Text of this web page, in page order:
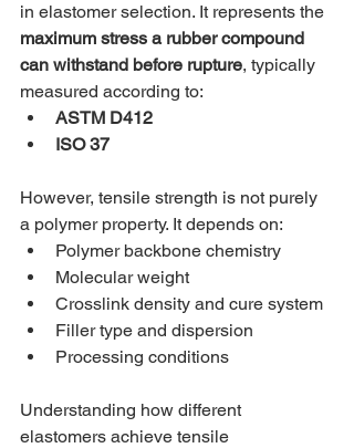
in elastomer selection. It represents the
maximum stress a rubber compound
can withstand before rupture, typically
measured according to:
ASTM D412
ISO 37
However, tensile strength is not purely
a polymer property. It depends on:
Polymer backbone chemistry
Molecular weight
Crosslink density and cure system
Filler type and dispersion
Processing conditions
Understanding how different
elastomers achieve tensile